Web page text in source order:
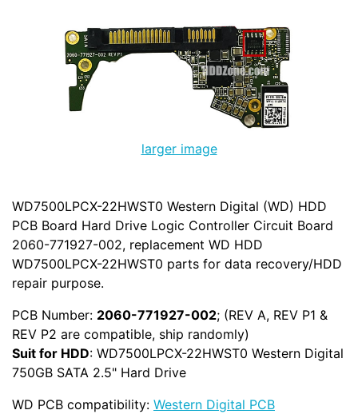
larger image
WD7500LPCX-22HWST0 Western Digital (WD) HDD
PCB Board Hard Drive Logic Controller Circuit Board
2060-771927-002, replacement WD HDD
WD7500LPCX-22HWST0 parts for data recovery/HDD
repair purpose.
PCB Number: 2060-771927-002; (REV A, REV P1 &
REV P2 are compatible, ship randomly)
Suit for HDD: WD7500LPCX-22HWST0 Western Digital
750GB SATA 2.5" Hard Drive
WD PCB compatibility: Western Digital PCB